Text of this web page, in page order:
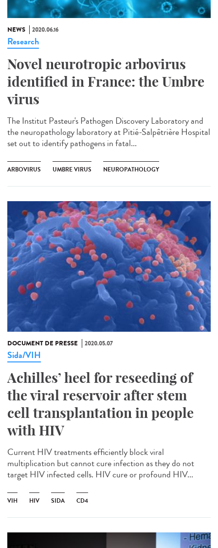
NEWS 2020.06.16
Research
Novel neurotropic arbovirus
identified in France: the Umbre
virus
The Institut Pasteur's Pathogen Discovery Laboratory and
the neuropathology laboratory at Pitié-Salpêtrière Hospital
set out to identify pathogens in fatal...
ARBOVIRUS UMBRE VIRUS NEUROPATHOLOGY
DOCUMENT DE PRESSE 2020.05.07
Sida/VIH
Achilles’ heel for reseeding of
the viral reservoir after stem
cell transplantation in people
with HIV
Current HIV treatments efficiently block viral
multiplication but cannot cure infection as they do not
target HIV infected cells. HIV cure or profound HIV...
VIH HIV SIDA CD4